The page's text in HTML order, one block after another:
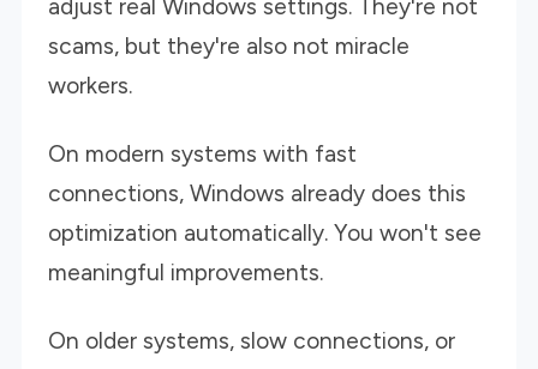
adjust real Windows settings. They're not
scams, but they're also not miracle
workers.
On modern systems with fast
connections, Windows already does this
optimization automatically. You won't see
meaningful improvements.
On older systems, slow connections, or